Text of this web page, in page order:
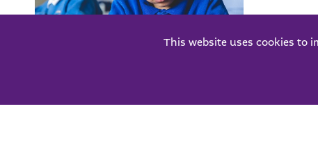
This website uses cookies to